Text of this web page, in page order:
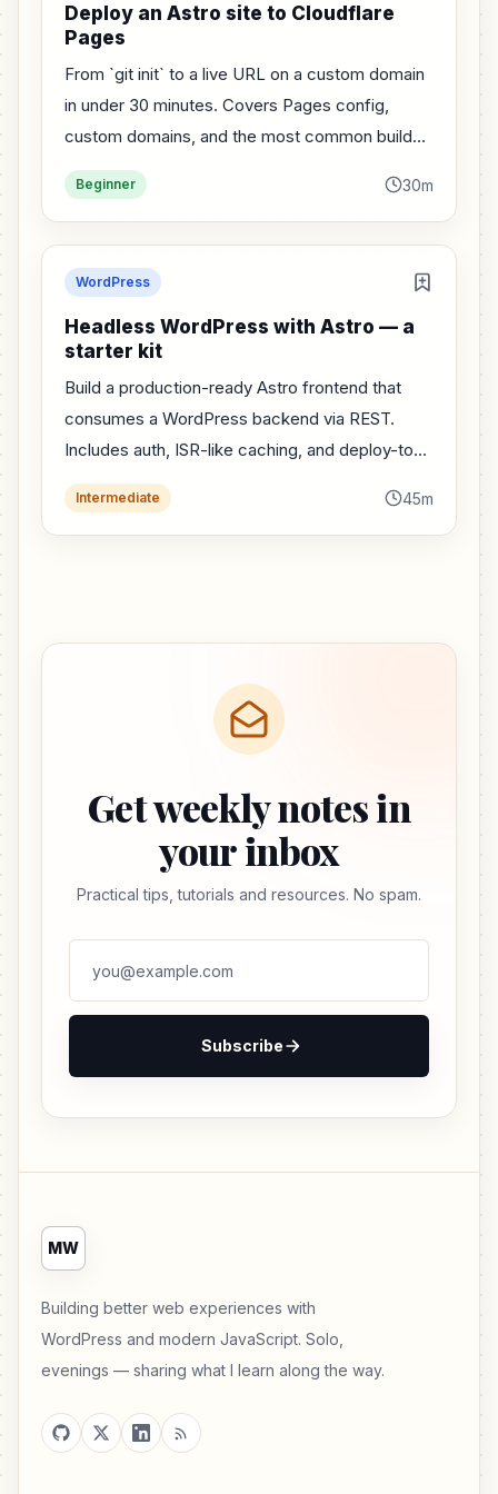
Deploy an Astro site to Cloudflare
Pages
From `git init` to a live URL on a custom domain
in under 30 minutes. Covers Pages config,
custom domains, and the most common build
errors.
Beginner 30m
WordPress
Headless WordPress with Astro — a
starter kit
Build a production-ready Astro frontend that
consumes a WordPress backend via REST.
Includes auth, ISR-like caching, and deploy-to-
Cloudflare config.
Intermediate 45m
Get weekly notes in
your inbox
Practical tips, tutorials and resources. No spam.
Subscribe
MW
Building better web experiences with
WordPress and modern JavaScript. Solo,
evenings — sharing what I learn along the way.